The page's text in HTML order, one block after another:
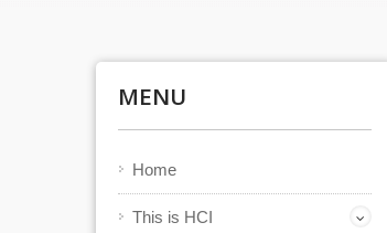
MENU
Home
This is HCI